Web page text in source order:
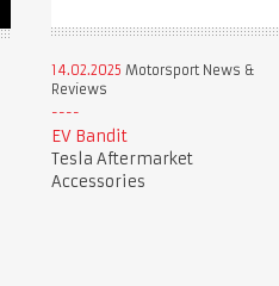
14.02.2025 Motorsport News &
Reviews
EV Bandit
Tesla Aftermarket
Accessories